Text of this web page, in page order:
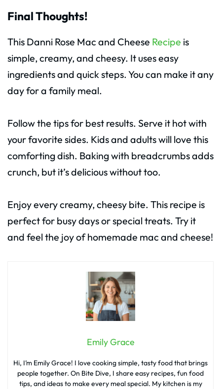
Final Thoughts!
This Danni Rose Mac and Cheese Recipe is
simple, creamy, and cheesy. It uses easy
ingredients and quick steps. You can make it any
day for a family meal.
Follow the tips for best results. Serve it hot with
your favorite sides. Kids and adults will love this
comforting dish. Baking with breadcrumbs adds
crunch, but it’s delicious without too.
Enjoy every creamy, cheesy bite. This recipe is
perfect for busy days or special treats. Try it
and feel the joy of homemade mac and cheese!
Emily Grace
Hi, I’m Emily Grace! I love cooking simple, tasty food that brings
people together. On Bite Dive, I share easy recipes, fun food
tips, and ideas to make every meal special. My kitchen is my